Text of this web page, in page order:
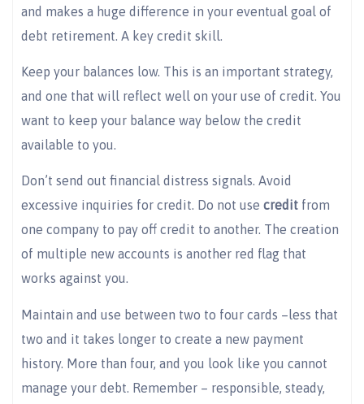
and makes a huge difference in your eventual goal of
debt retirement. A key credit skill.
Keep your balances low. This is an important strategy,
and one that will reflect well on your use of credit. You
want to keep your balance way below the credit
available to you.
Don’t send out financial distress signals. Avoid
excessive inquiries for credit. Do not use credit from
one company to pay off credit to another. The creation
of multiple new accounts is another red flag that
works against you.
Maintain and use between two to four cards –less that
two and it takes longer to create a new payment
history. More than four, and you look like you cannot
manage your debt. Remember – responsible, steady,